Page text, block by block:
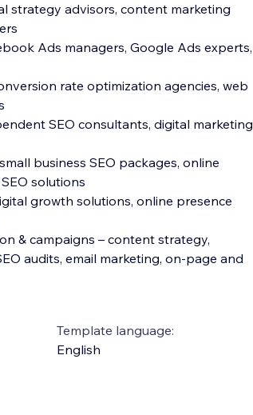
strategy advisors, content marketing
Ads managers, Google Ads experts,
rate optimization agencies, web
SEO consultants, digital marketing
business SEO packages, online
solutions
growth solutions, online presence
& campaigns – content strategy,
audits, email marketing, on-page and
Template language:
English